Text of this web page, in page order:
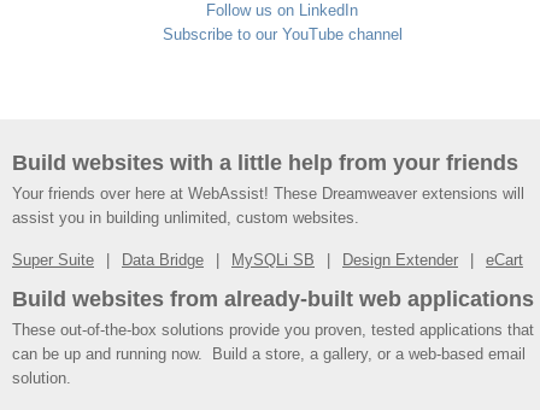
Follow us on LinkedIn
Subscribe to our YouTube channel
Build websites with a little help from your friends
Your friends over here at WebAssist! These Dreamweaver extensions will
assist you in building unlimited, custom websites.
Super Suite Data Bridge MySQLi SB Design Extender eCart
Build websites from already-built web applications
These out-of-the-box solutions provide you proven, tested applications that
can be up and running now. Build a store, a gallery, or a web-based email
solution.